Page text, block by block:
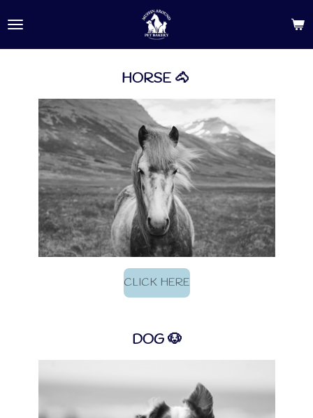
to
main
HORSE 🐴
CLICK HERE
DOG 🐶